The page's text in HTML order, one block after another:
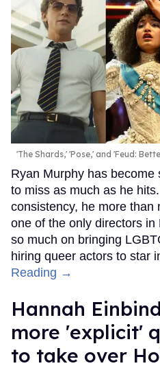
'The Shards,' 'Pose,' and 'Feud:
Ryan Murphy has
to miss as much as he
consistency, he more than
one of the only directors
so much on bringing
hiring queer actors to star
Reading →
Hannah
more 'explicit'
to take over